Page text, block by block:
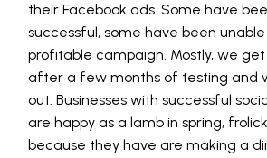
their Facebook ads. Some have
successful, some have been
profitable campaign. Mostly, we
after a few months of testing and
out. Businesses with successful
are happy as a lamb in spring,
because they have are making a